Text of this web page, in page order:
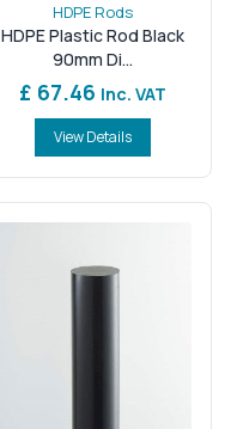
HDPE Rods
HDPE Plastic Rod Black
90mm Di...
£ 67.46 Inc. VAT
View Details